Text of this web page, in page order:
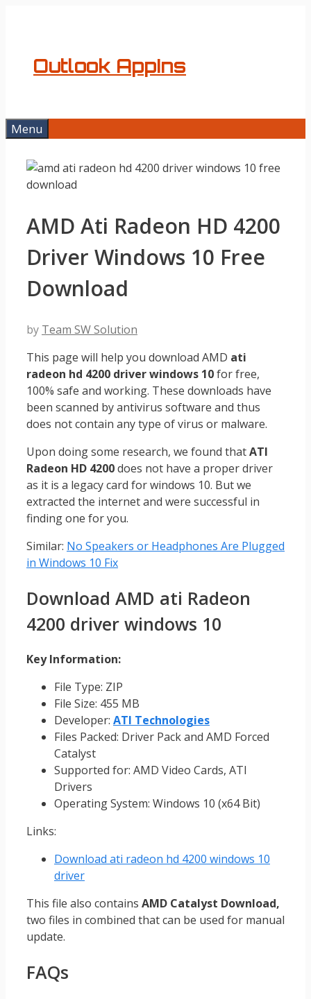
Outlook AppIns
Menu
AMD Ati Radeon HD 4200
Driver Windows 10 Free
Download
by Team SW Solution
This page will help you download AMD ati
radeon hd 4200 driver windows 10for free,
100% safe and working. These downloads have
been scanned by antivirus software and thus
does not contain any type of virus or malware.
Upon doing some research, we found thatATI
Radeon HD 4200does not have a proper driver
as it is a legacy card for windows 10. But we
extracted the internet and were successful in
finding one for you.
Similar: No Speakers or Headphones Are Plugged
in Windows 10 Fix
Download AMD ati Radeon
4200 driver windows 10
Key Information:
File Type: ZIP
File Size: 455 MB
Developer: ATI Technologies
Files Packed: Driver Pack and AMD Forced
Catalyst
Supported for: AMD Video Cards, ATI
Drivers
Operating System: Windows 10 (x64 Bit)
Links:
Download ati radeon hd 4200 windows 10
driver
This file also contains AMD Catalyst Download,
two files in combined that can be used for manual
update.
FAQs